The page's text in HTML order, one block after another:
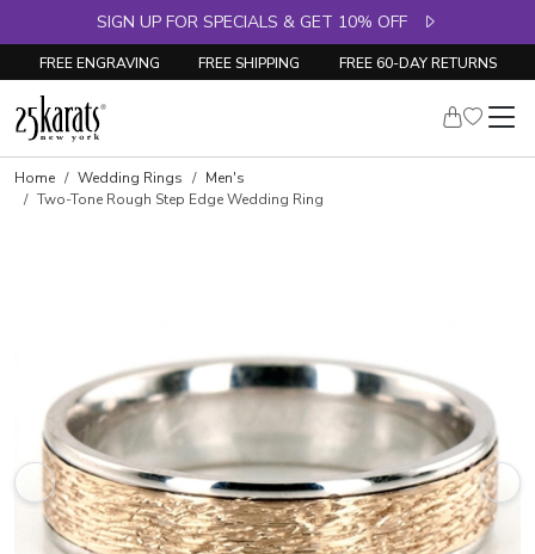
SIGN UP FOR SPECIALS & GET 10% OFF
FREE ENGRAVING FREE SHIPPING FREE 60-DAY RETURNS
Home Wedding Rings
Men's
Two-Tone Rough Step Edge Wedding Ring